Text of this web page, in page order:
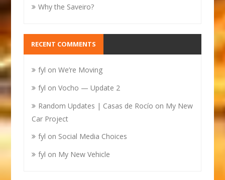
Why the Saveiro?
RECENT COMMENTS
fyl onWe’re Moving
fyl onVocho — Update 2
Random Updates | Casas de Rocío on My New
Car Project
fyl on Social Media Choices
fyl on My New Vehicle